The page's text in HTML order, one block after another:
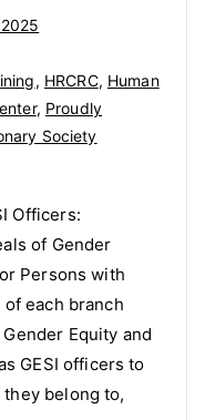
, HRCRC, Human
, Proudly
Society
Officers:
of Gender
Persons with
each branch
Equity and
GESI officers to
belong to,